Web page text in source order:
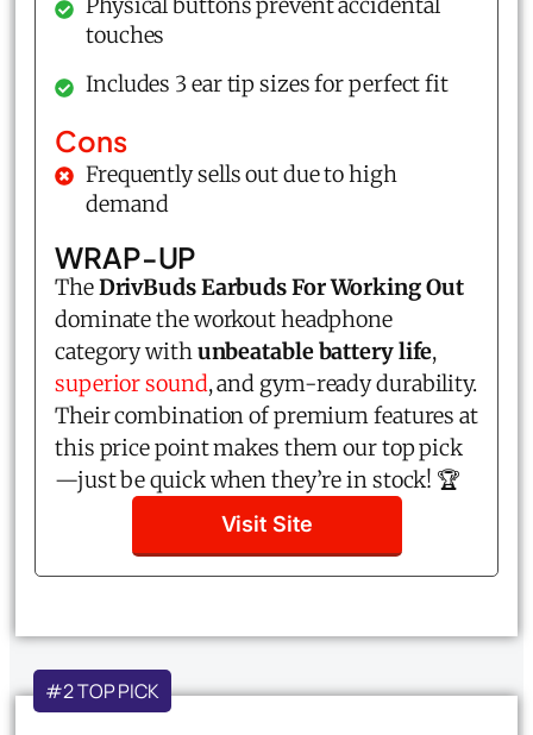
touches
Includes 3 ear tip sizes for perfect fit
Cons
Frequently sells out due to high
demand
WRAP-UP
TheDrivBuds Earbuds For Working Out
dominate the workout headphone
category withunbeatable battery life,
superior sound, and gym-ready durability.
Their combination of premium features at
this price point makes them our top pick
—just be quick when they’re in stock! 🏆
Visit Site
#2 TOP PICK